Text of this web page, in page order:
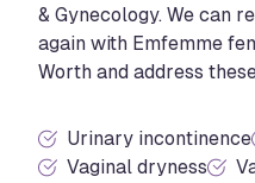
& Gynecology. We can
again with Emfemme
Worth and address
Urinary incontinence
Vaginal dryness